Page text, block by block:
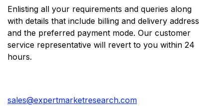
Enlisting all your requirements and queries along
with details that include billing and delivery address
and the preferred payment mode. Our customer
service representative will revert to you within 24
hours.
sales@expertmarketresearch.com